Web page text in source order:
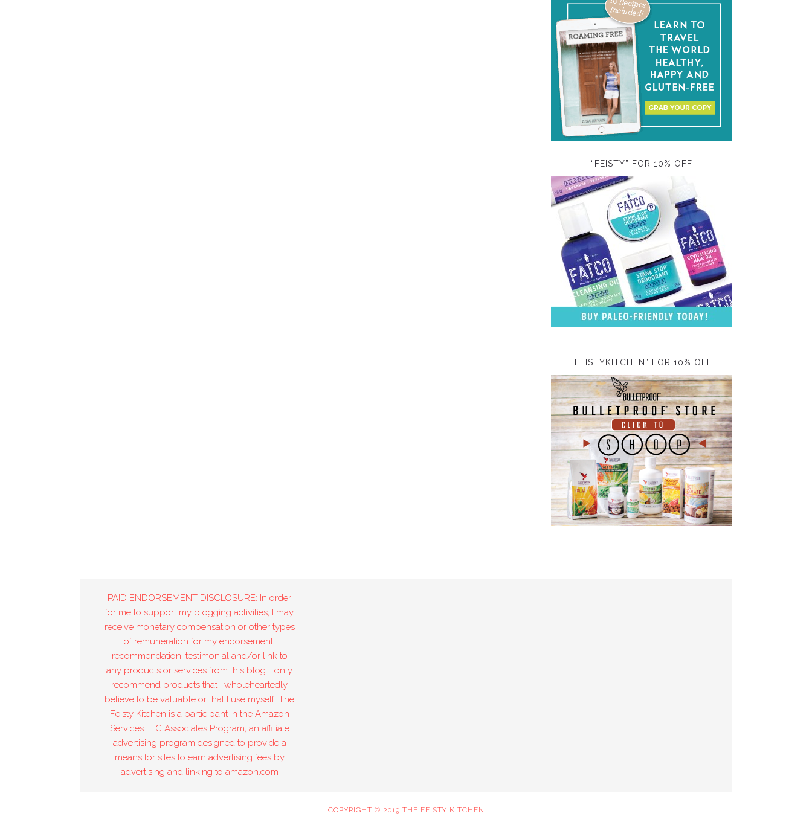
“FEISTY” FOR 10% OFF
“FEISTYKITCHEN” FOR 10% OFF
PAID ENDORSEMENT DISCLOSURE: In order
for me to support my blogging activities, I may
receive monetary compensation or other types
of remuneration for my endorsement,
recommendation, testimonial and/or link to
any products or services from this blog. I only
recommend products that I wholeheartedly
believe to be valuable or that I use myself. The
Feisty Kitchen is a participant in the Amazon
Services LLC Associates Program, an affiliate
advertising program designed to provide a
means for sites to earn advertising fees by
advertising and linking to amazon.com
COPYRIGHT © 2019 THE FEISTY KITCHEN